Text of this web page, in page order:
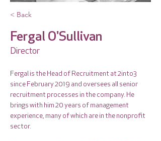
< Back
Fergal O'Sullivan
Director
Fergal is the Head of Recruitment at 2into3
since February 2019 and oversees all senior
recruitment processes in the company. He
brings with him 20 years of management
experience, many of which are in the nonprofit
sector.